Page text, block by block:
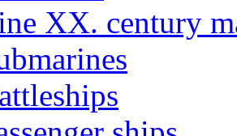
XX. century